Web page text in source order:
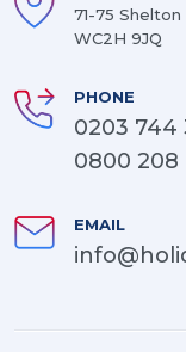
71-75
WC2H 9JQ
PHONE
0203 744
0800 208
EMAIL